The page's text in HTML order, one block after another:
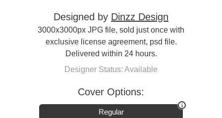
Designed by Dinzz Design
3000x3000px JPG file, sold just once with
exclusive license agreement, psd file.
Delivered within 24 hours.
Designer Status: Available
Cover Options:
Regular